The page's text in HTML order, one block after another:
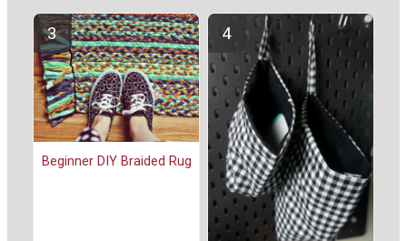
Beginner DIY Braided Rug